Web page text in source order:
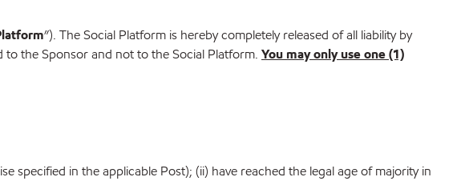
”). The Social Platform is hereby completely released of all liability by
the Sponsor and not to the Social Platform. You may only use one (1)
specified in the applicable Post); (ii) have reached the legal age of majority in